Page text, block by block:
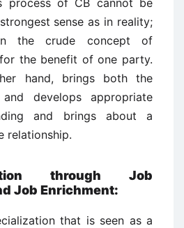
process of CB cannot be
sense as in reality;
the crude concept of
the benefit of one party.
hand, brings both the
develops appropriate
and brings about a
relationship.
through Job
Job Enrichment:
that is seen as a